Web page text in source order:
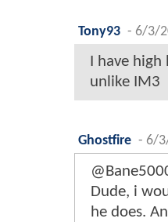
Tony93 - 6/3/
I have
unlike IM3
Ghostfire - 6/
Dude, i
he does.